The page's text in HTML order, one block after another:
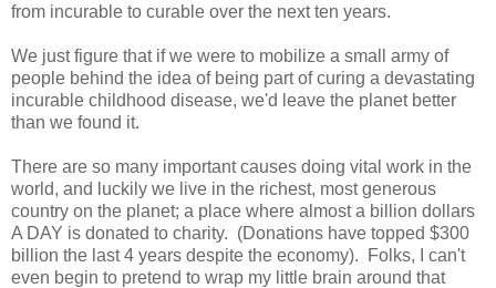
from incurable to curable over the next ten years.
We just figure that if we were to mobilize a small army of
people behind the idea of being part of curing a devastating
incurable childhood disease, we'd leave the planet better
than we found it.
There are so many important causes doing vital work in the
world, and luckily we live in the richest, most generous
country on the planet; a place where almost a billion dollars
A DAY is donated to charity. (Donations have topped $300
billion the last 4 years despite the economy). Folks, I can't
even begin to pretend to wrap my little brain around that